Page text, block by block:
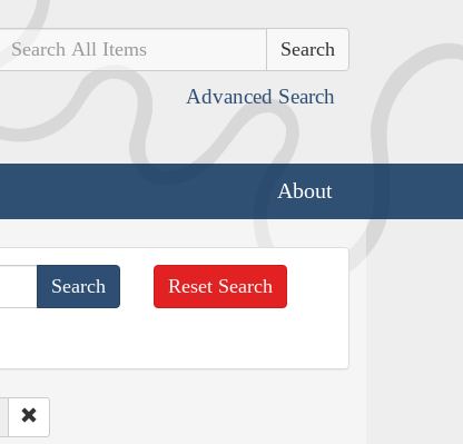
Advanced Search
About
Reset Search